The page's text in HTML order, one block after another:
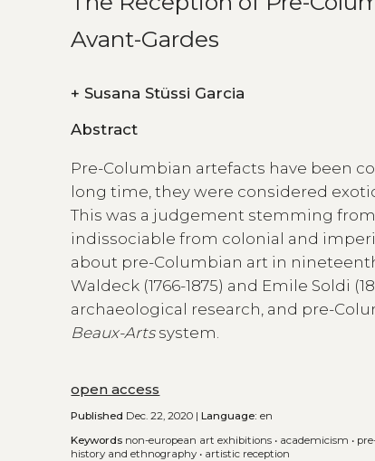
Avant-Gardes
+ Susana Stüssi Garcia
Abstract
Pre-Columbian artefacts have been
long time, they were considered
This was a judgement stemming
indissociable from colonial and
about pre-Columbian art in
Waldeck (1766-1875) and Emile Soldi
archaeological research, and pre-
Beaux-Artssystem.
open access
Published Dec. 22, 2020 |Language: en
Keywords non-european art exhibitions • academicism •
history and ethnography • artistic reception